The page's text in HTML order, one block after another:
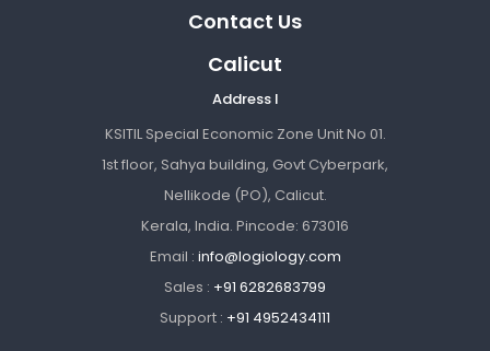
Contact Us
Calicut
Address I
KSITIL Special Economic Zone Unit No 01.
1st floor, Sahya building, Govt Cyberpark,
Nellikode (PO), Calicut.
Kerala, India. Pincode: 673016
Email : info@logiology.com
Sales : +91 6282683799
Support : +91 4952434111